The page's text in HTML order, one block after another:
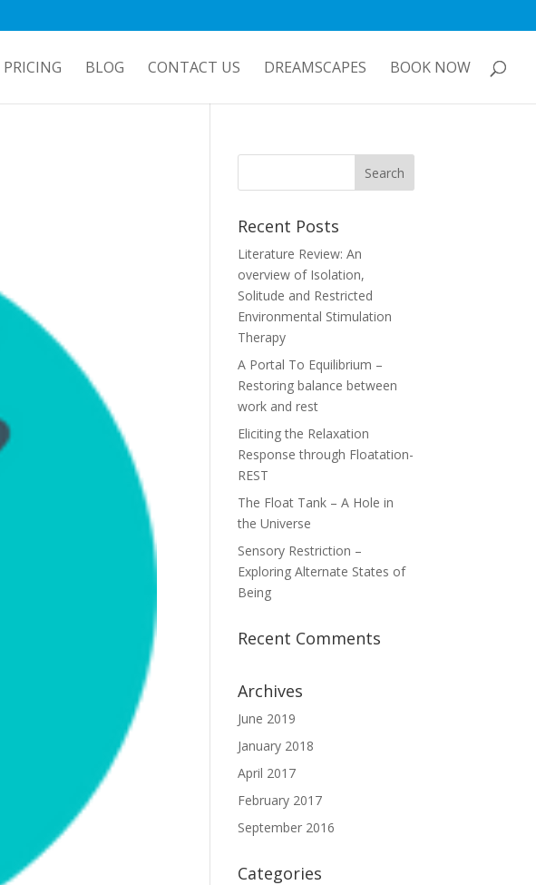
PRICING BLOG CONTACT US DREAMSCAPES BOOK NOW
Recent Posts
Literature Review: An
overview of Isolation,
Solitude and Restricted
Environmental Stimulation
Therapy
A Portal To Equilibrium –
Restoring balance between
work and rest
Eliciting the Relaxation
Response through Floatation-
REST
The Float Tank – A Hole in
the Universe
Sensory Restriction –
Exploring Alternate States of
Being
Recent Comments
Archives
June 2019
January 2018
April 2017
February 2017
September 2016
Categories